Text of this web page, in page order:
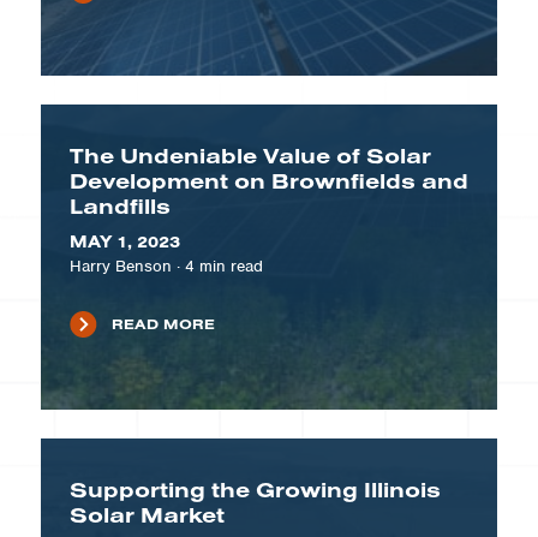
The Undeniable Value of Solar
Development on Brownfields and
Landfills
MAY 1, 2023
Harry Benson · 4 min read
READ MORE
Supporting the Growing Illinois
Solar Market